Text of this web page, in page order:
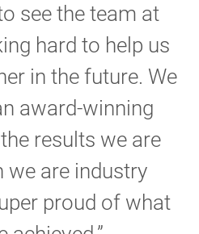
see the team at
hard to help us
in the future. We
award-winning
results we are
we are industry
proud of what